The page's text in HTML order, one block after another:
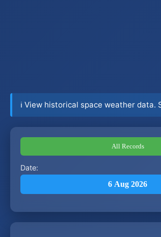
ℹ️ View historical space weather
All Records
Date:
6 Aug 2026